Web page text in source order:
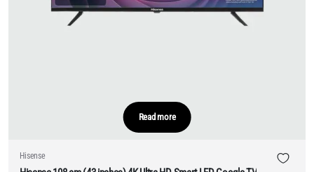
Read more
Hisense